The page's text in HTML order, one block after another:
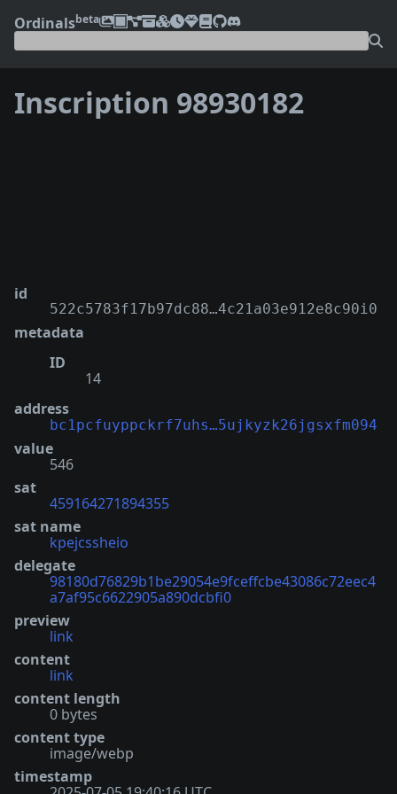
Ordinalsbeta
Inscription 98930182
id
522c5783f17b97dc88…4c21a03e912e8c90i0
metadata
ID
14
address
bc1pcfuyppckrf7uhs…5ujkyzk26jgsxfm094
value
546
sat
459164271894355
sat name
kpejcssheio
delegate
98180d76829b1be29054e9fceffcbe43086c72eec4
a7af95c6622905a890dcbfi0
preview
link
content
link
content length
0 bytes
content type
image/webp
timestamp